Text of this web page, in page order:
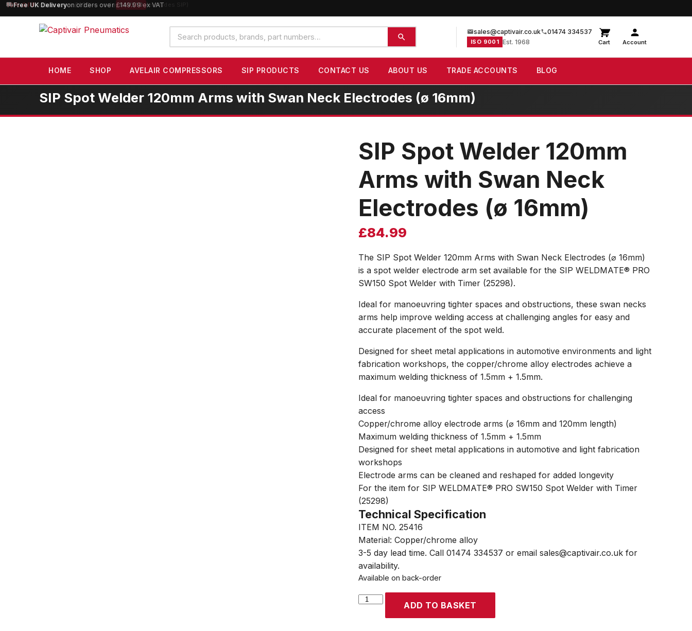
10% OFForders over £100 — code SAVE10 (excludes SIP)
Search
products
sales@captivair.co.uk 01474 334537
ISO 9001 Est. 1968 Cart Account
HOME SHOP AVELAIR COMPRESSORS SIP PRODUCTS CONTACT US ABOUT US TRADE ACCOUNTS BLOG
SIP Spot Welder 120mm Arms with Swan Neck Electrodes (ø 16mm)
SIP Spot Welder 120mm
Arms with Swan Neck
Electrodes (ø 16mm)
£84.99
The SIP Spot Welder 120mm Arms with Swan Neck Electrodes (⌀ 16mm)
is a spot welder electrode arm set available for the SIP WELDMATE® PRO
SW150 Spot Welder with Timer (25298).
Ideal for manoeuvring tighter spaces and obstructions, these swan necks
arms help improve welding access at challenging angles for easy and
accurate placement of the spot weld.
Designed for sheet metal applications in automotive environments and light
fabrication workshops, the copper/chrome alloy electrodes achieve a
maximum welding thickness of 1.5mm + 1.5mm.
Ideal for manoeuvring tighter spaces and obstructions for challenging
access
Copper/chrome alloy electrode arms (⌀ 16mm and 120mm length)
Maximum welding thickness of 1.5mm + 1.5mm
Designed for sheet metal applications in automotive and light fabrication
workshops
Electrode arms can be cleaned and reshaped for added longevity
For the item for SIP WELDMATE® PRO SW150 Spot Welder with Timer
(25298)
Technical Specification
ITEM NO. 25416
Material: Copper/chrome alloy
3-5 day lead time. Call 01474 334537 or email sales@captivair.co.uk for
availability.
Available on back-order
SIP
ADD TO BASKET